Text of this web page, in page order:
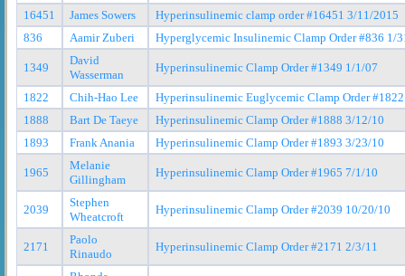
16451
James Sowers
Hyperinsulinemic clamp order #16451 3/11/2015
836
Aamir Zuberi Hyperglycemic Insulinemic Clamp Order #836 1/
1349
David
Wasserman
Hyperinsulinemic Clamp Order #1349 1/1/07
1822 Chih-Hao Lee
Hyperinsulinemic Euglycemic Clamp Order
1888
Bart De Taeye
Hyperinsulinemic Clamp Order #1888 3/12/10
1893
Frank Anania Hyperinsulinemic Clamp Order #1893 3/23/10
1965
Melanie
Gillingham
Hyperinsulinemic Clamp Order #1965 7/1/10
2039
Stephen
Wheatcroft
Hyperinsulinemic Clamp Order #2039 10/20/10
2171
Paolo
Rinaudo
Hyperinsulinemic Clamp Order #2171 2/3/11